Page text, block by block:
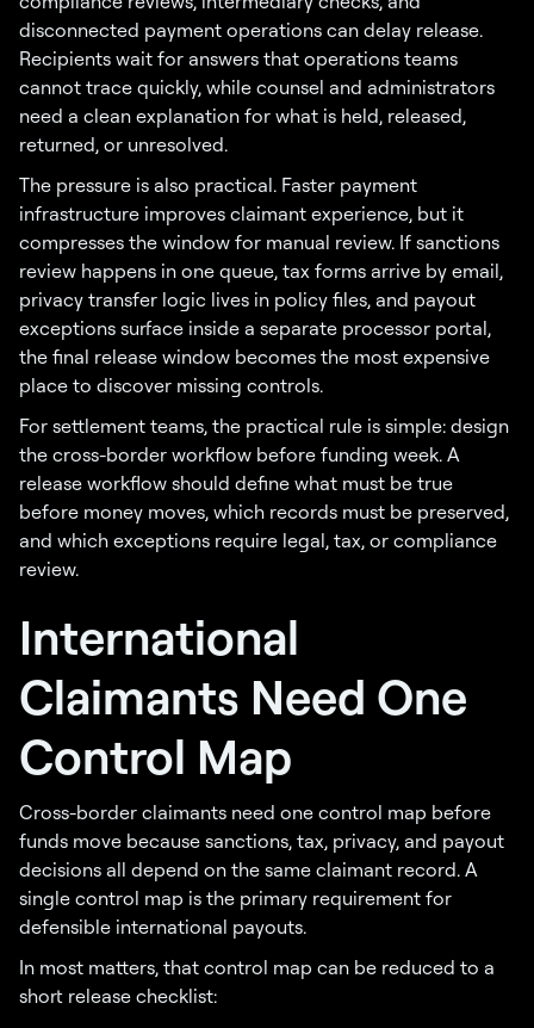
disconnected payment operations can delay release.
Recipients wait for answers that operations teams
cannot trace quickly, while counsel and administrators
need a clean explanation for what is held, released,
returned, or unresolved.
The pressure is also practical. Faster payment
infrastructure improves claimant experience, but it
compresses the window for manual review. If sanctions
review happens in one queue, tax forms arrive by email,
privacy transfer logic lives in policy files, and payout
exceptions surface inside a separate processor portal,
the final release window becomes the most expensive
place to discover missing controls.
For settlement teams, the practical rule is simple: design
the cross-border workflow before funding week. A
release workflow should define what must be true
before money moves, which records must be preserved,
and which exceptions require legal, tax, or compliance
review.
International
Claimants Need One
Control Map
Cross-border claimants need one control map before
funds move because sanctions, tax, privacy, and payout
decisions all depend on the same claimant record. A
single control map is the primary requirement for
defensible international payouts.
In most matters, that control map can be reduced to a
short release checklist: